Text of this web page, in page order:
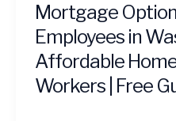
Mortgage
Employees in
Affordable
Workers | Free